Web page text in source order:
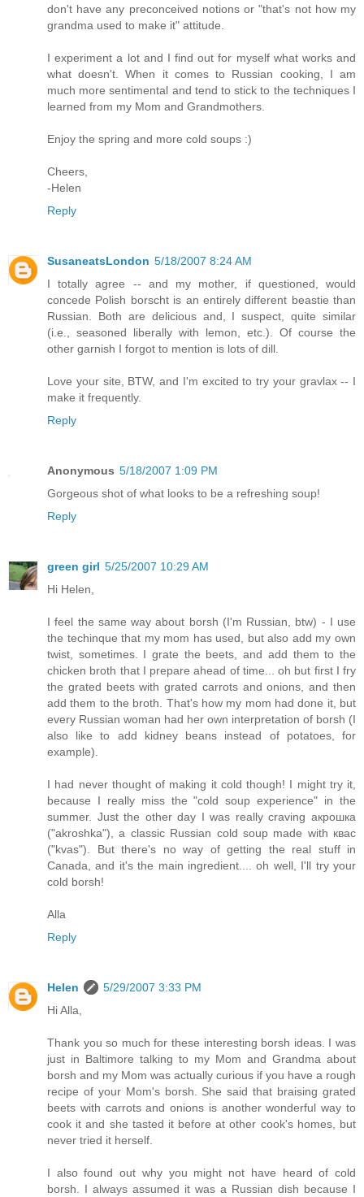
don't have any preconceived notions or "that's not how my
grandma used to make it" attitude.
I experiment a lot and I find out for myself what works and
what doesn't. When it comes to Russian cooking, I am
much more sentimental and tend to stick to the techniques I
learned from my Mom and Grandmothers.
Enjoy the spring and more cold soups :)
Cheers,
-Helen
Reply
SusaneatsLondon 5/18/2007 8:24 AM
I totally agree -- and my mother, if questioned, would
concede Polish borscht is an entirely different beastie than
Russian. Both are delicious and, I suspect, quite similar
(i.e., seasoned liberally with lemon, etc.). Of course the
other garnish I forgot to mention is lots of dill.
Love your site, BTW, and I'm excited to try your gravlax -- I
make it frequently.
Reply
Anonymous 5/18/2007 1:09 PM
Gorgeous shot of what looks to be a refreshing soup!
Reply
green girl 5/25/2007 10:29 AM
Hi Helen,
I feel the same way about borsh (I'm Russian, btw) - I use
the techinque that my mom has used, but also add my own
twist, sometimes. I grate the beets, and add them to the
chicken broth that I prepare ahead of time... oh but first I fry
the grated beets with grated carrots and onions, and then
add them to the broth. That's how my mom had done it, but
every Russian woman had her own interpretation of borsh (I
also like to add kidney beans instead of potatoes, for
example).
I had never thought of making it cold though! I might try it,
because I really miss the "cold soup experience" in the
summer. Just the other day I was really craving акрошка
("akroshka"), a classic Russian cold soup made with квас
("kvas"). But there's no way of getting the real stuff in
Canada, and it's the main ingredient.... oh well, I'll try your
cold borsh!
Alla
Reply
Helen
5/29/2007 3:33 PM
Hi Alla,
Thank you so much for these interesting borsh ideas. I was
just in Baltimore talking to my Mom and Grandma about
borsh and my Mom was actually curious if you have a rough
recipe of your Mom's borsh. She said that braising grated
beets with carrots and onions is another wonderful way to
cook it and she tasted it before at other cook's homes, but
never tried it herself.
I also found out why you might not have heard of cold
borsh. I always assumed it was a Russian dish because I